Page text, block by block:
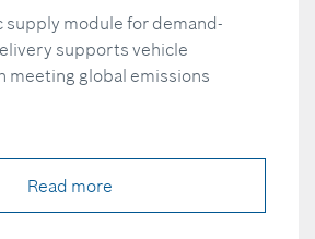
supply module for demand-
supports vehicle
meeting global emissions
Read more